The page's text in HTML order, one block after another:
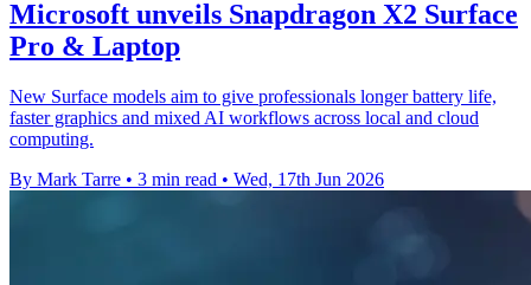
Microsoft unveils Snapdragon X2 Surface
Pro & Laptop
New Surface models aim to give professionals longer battery life,
faster graphics and mixed AI workflows across local and cloud
computing.
By Mark Tarre • 3 min read • Wed, 17th Jun 2026